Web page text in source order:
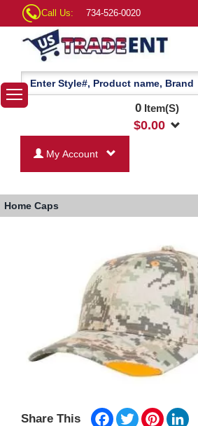
Call Us: 734-526-0020
0Item(S)
$0.00
My Account
Home Caps
Share This Facebook
TwitterPinterest